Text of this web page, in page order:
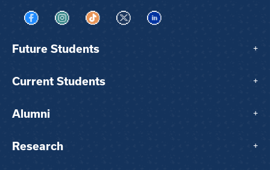
Visit us on Facebook
Visit us on Instagram
Visit us on TikTok
Visit us on XVisit us on LinkedIn
Future Students +
Current Students +
Alumni +
Research +